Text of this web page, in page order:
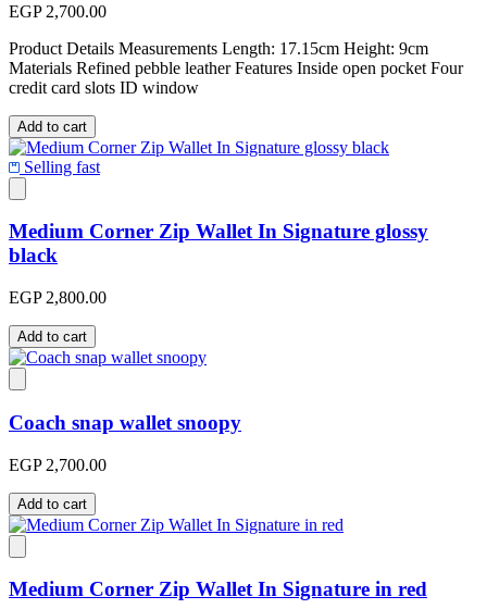
EGP 2,700.00
Product Details Measurements Length: 17.15cm Height: 9cm
Materials Refined pebble leather Features Inside open pocket Four
credit card slots ID window
Add to cart
Selling fast
Medium Corner Zip Wallet In Signature glossy
black
EGP 2,800.00
Add to cart
Coach snap wallet snoopy
EGP 2,700.00
Add to cart
Medium Corner Zip Wallet In Signature in red